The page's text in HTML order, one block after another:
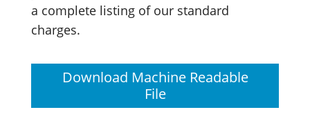
a complete listing of our standard
charges.
Download Machine Readable
File